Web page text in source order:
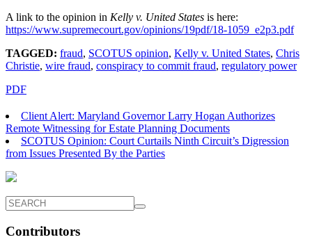
A link to the opinion in Kelly v. United States is here:
https://www.supremecourt.gov/opinions/19pdf/18-1059_e2p3.pdf
TAGGED: fraud, SCOTUS opinion, Kelly v. United States, Chris
Christie, wire fraud, conspiracy to commit fraud, regulatory power
PDF
Client Alert: Maryland Governor Larry Hogan Authorizes
Remote Witnessing for Estate Planning Documents
SCOTUS Opinion: Court Curtails Ninth Circuit’s Digression
from Issues Presented By the Parties
Contributors